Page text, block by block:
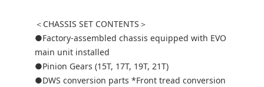
＜CHASSIS SET CONTENTS＞
●Factory-assembled chassis equipped with EVO
main unit installed
●Pinion Gears (15T, 17T, 19T, 21T)
●DWS conversion parts *Front tread conversion